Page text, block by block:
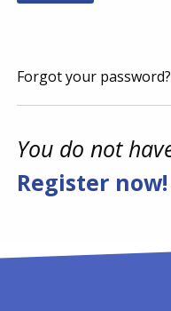
Forgot your password?
You do not
Register now!